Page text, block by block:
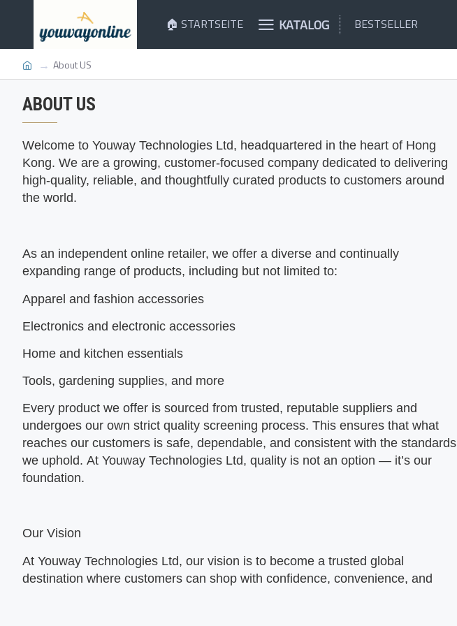
🏠 STARTSEITE KATALOG BESTSELLER
About US
ABOUT US
Welcome to Youway Technologies Ltd, headquartered in the heart of Hong
Kong. We are a growing, customer-focused company dedicated to delivering
high-quality, reliable, and thoughtfully curated products to customers around
the world.
As an independent online retailer, we offer a diverse and continually
expanding range of products, including but not limited to:
Apparel and fashion accessories
Electronics and electronic accessories
Home and kitchen essentials
Tools, gardening supplies, and more
Every product we offer is sourced from trusted, reputable suppliers and
undergoes our own strict quality screening process. This ensures that what
reaches our customers is safe, dependable, and consistent with the standards
we uphold. At Youway Technologies Ltd, quality is not an option — it’s our
foundation.
Our Vision
At Youway Technologies Ltd, our vision is to become a trusted global
destination where customers can shop with confidence, convenience, and